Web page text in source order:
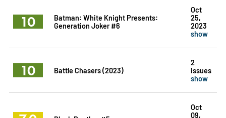
10
Batman: White Knight Presents:
Generation Joker #6
Oct
25,
2023
show
10 Battle Chasers (2023)
2
issues
show
Oct
09,